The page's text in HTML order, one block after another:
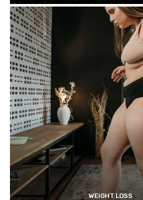
WEIGHT LOSS